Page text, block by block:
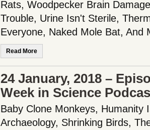
Rats, Woodpecker Brain
Trouble, Urine Isn't Sterile,
Everyone, Naked Mole Bat, And
Read More
24 January, 2018 –
Week in Science
Baby Clone Monkeys, Humanity
Archaeology, Shrinking Birds,